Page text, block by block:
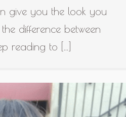
give you the look you
the difference between
reading to […]